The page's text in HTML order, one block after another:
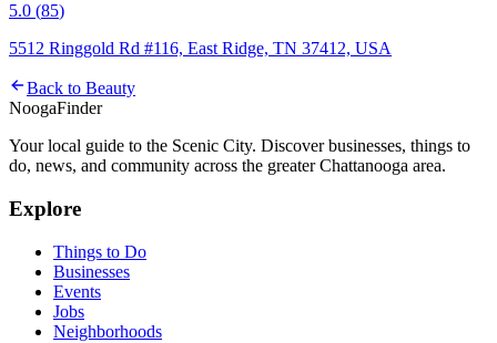
5.0 (85)
5512 Ringgold Rd #116, East Ridge, TN 37412, USA
Back to Beauty
NoogaFinder
Your local guide to the Scenic City. Discover businesses, things to
do, news, and community across the greater Chattanooga area.
Explore
Things to Do
Businesses
Events
Jobs
Neighborhoods